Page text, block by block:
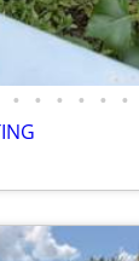
• • • • • •